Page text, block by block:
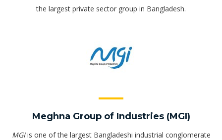
the largest private sector group in Bangladesh.
Meghna Group of Industries (MGI)
MGIis one of the largest Bangladeshi industrial conglomerate